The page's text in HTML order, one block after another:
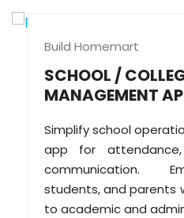
Build Homemart
SCHOOL /
MANAGEMENT
Simplify school
app for
communication.
students, and parents
to academic and